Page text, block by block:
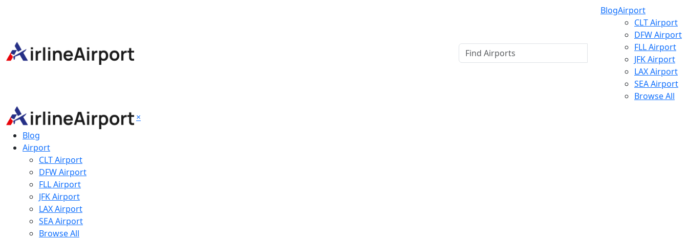
BlogAirport
CLT Airport
DFW Airport
FLL Airport
JFK Airport
LAX Airport
SEA Airport
Browse All
×
Blog
Airport
CLT Airport
DFW Airport
FLL Airport
JFK Airport
LAX Airport
SEA Airport
Browse All